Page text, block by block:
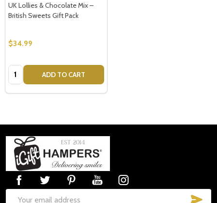
UK Lollies & Chocolate Mix –
British Sweets Gift Pack
$34.99
Quantity: ADD TO CART
Footer
Start